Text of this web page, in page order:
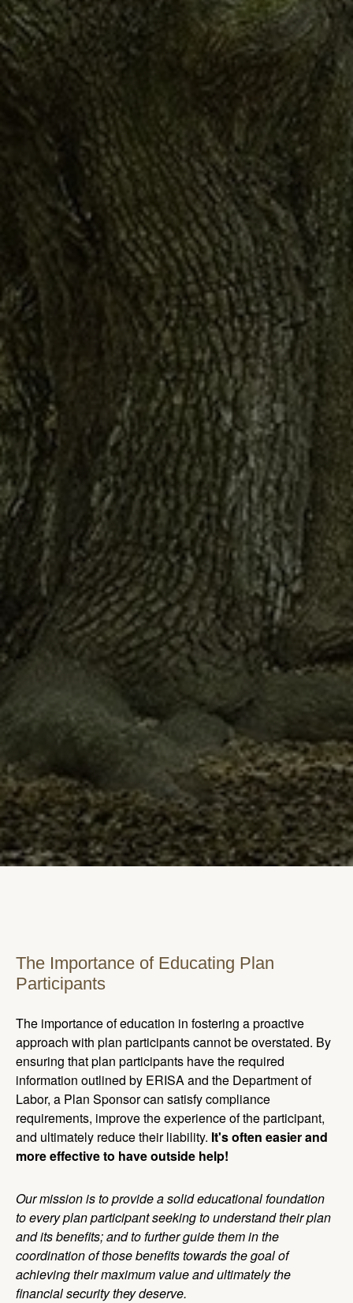
The Importance of Educating Plan
Participants
The importance of education in fostering a proactive
approach with plan participants cannot be overstated. By
ensuring that plan participants have the required
information outlined by ERISA and the Department of
Labor, a Plan Sponsor can satisfy compliance
requirements, improve the experience of the participant,
and ultimately reduce their liability. It's often easier and
more effective to have outside help!
Our mission is to provide a solid educational foundation
to every plan participant seeking to understand their plan
and its benefits; and to further guide them in the
coordination of those benefits towards the goal of
achieving their maximum value and ultimately the
financial security they deserve.